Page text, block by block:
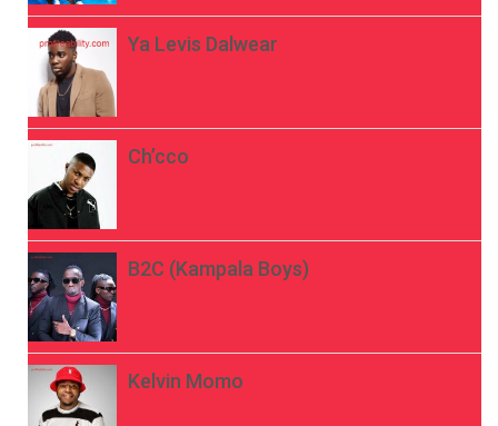
Ya Levis Dalwear
Ch’cco
B2C (Kampala Boys)
Kelvin Momo